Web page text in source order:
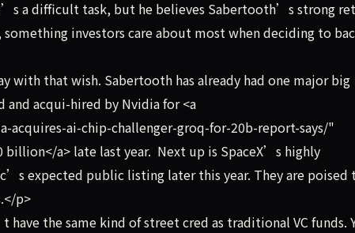
a difficult task, but he believes Sabertooth’s strong
investors care about most when deciding to
with that wish. Sabertooth has already had one major big
and acqui-hired by Nvidia for <a
ai-chip-challenger-groq-for-20b-report-says/"
a> late last year. Next up is SpaceX’s highly
expected public listing later this year. They are poised
p>
the same kind of street cred as traditional VC funds.